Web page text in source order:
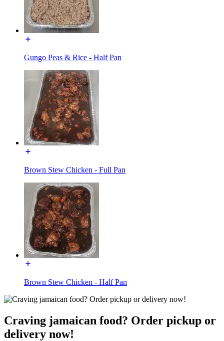
Gungo Peas & Rice - Half Pan
Brown Stew Chicken - Full Pan
Brown Stew Chicken - Half Pan
Craving jamaican food? Order pickup or
delivery now!